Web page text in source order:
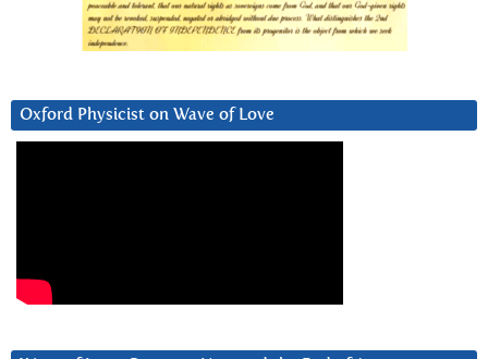
Oxford Physicist on Wave of Love